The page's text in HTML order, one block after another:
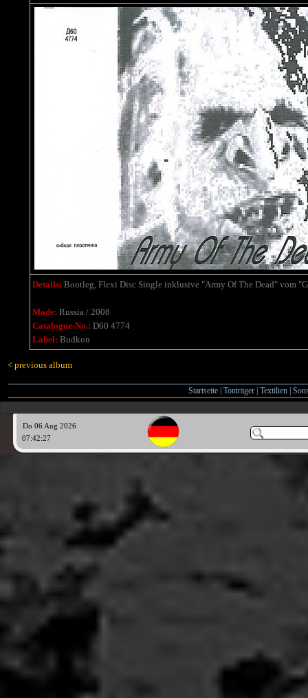
Details: Bootleg, Flexi Disc Single inklusive "Army Of The Dead" vom
Made: Russia / 2008
Catalogue-No.: D60 4774
Label: Budkon
< previous album
Startseite Tonträger Textilien
Do 06 Aug 2026
07:42:29